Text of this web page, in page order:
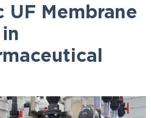
UF Membrane